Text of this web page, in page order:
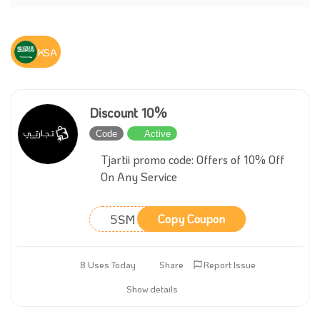
KSA
Discount 10%
Code Active
Tjartii promo code: Offers of 10% Off
On Any Service
5SM Copy Coupon
8 Uses Today Share
Report Issue
Show details